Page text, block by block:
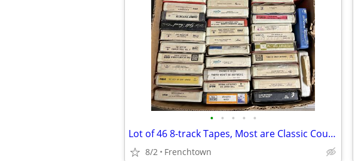
• • • • •
Lot of 46 8-track Tapes, Most are Classic Country
8/2 Frenchtown